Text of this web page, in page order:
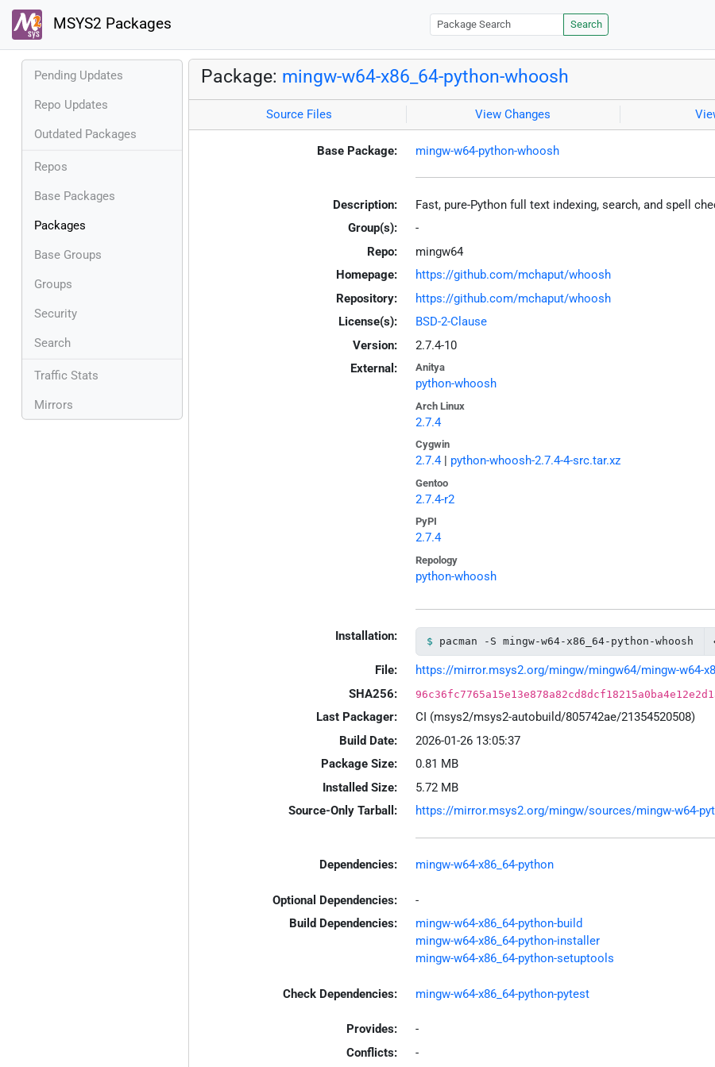
MSYS2 Packages Search
Pending Updates
Repo Updates
Outdated Packages
Repos
Base Packages
Packages
Base Groups
Groups
Security
Search
Traffic Stats
Mirrors
Package: mingw-w64-x86_64-python-whoosh
Source Files View Changes
Base Package: mingw-w64-python-whoosh
Description:
Fast, pure-Python full text indexing, search, and spell
Group(s):
-
Repo:
mingw64
Homepage:
https://github.com/mchaput/whoosh
Repository:
https://github.com/mchaput/whoosh
License(s):
BSD-2-Clause
Version:
2.7.4-10
External:
Anitya
python-whoosh
Arch Linux
2.7.4
Cygwin
2.7.4| python-whoosh-2.7.4-4-src.tar.xz
Gentoo
2.7.4-r2
PyPI
2.7.4
Repology
python-whoosh
Installation: pacman -S mingw-w64-x86_64-python-whoosh
File:
https://mirror.msys2.org/mingw/mingw64/mingw-w64-
SHA256:
Last Packager:
CI (msys2/msys2-autobuild/805742ae/21354520508)
Build Date:
2026-01-26 13:05:37
Package Size:
0.81 MB
Installed Size:
5.72 MB
Source-Only Tarball:
https://mirror.msys2.org/mingw/sources/mingw-w64-
Dependencies: mingw-w64-x86_64-python
Optional Dependencies:
-
Build Dependencies:
mingw-w64-x86_64-python-build
mingw-w64-x86_64-python-installer
mingw-w64-x86_64-python-setuptools
Check Dependencies: mingw-w64-x86_64-python-pytest
Provides:
-
Conflicts:
-